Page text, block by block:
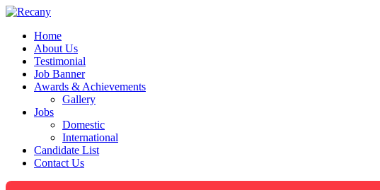
Home
About Us
Testimonial
Job Banner
Awards & Achievements
Gallery
Jobs
Domestic
International
Candidate List
Contact Us